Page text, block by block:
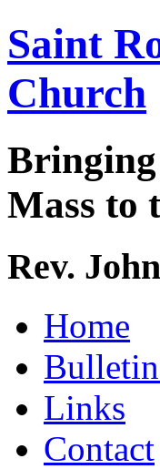
Saint
Church
Mass to
Rev.
Home
Links
Contact